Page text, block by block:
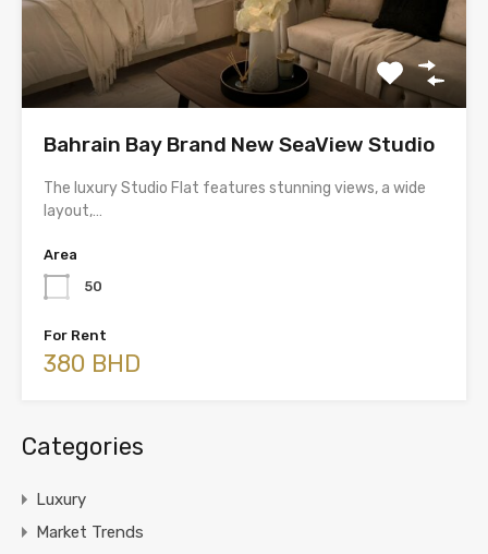
Bahrain Bay Brand New SeaView Studio
The luxury Studio Flat features stunning views, a wide
layout,…
Area
50
For Rent
380 BHD
Categories
Luxury
Market Trends